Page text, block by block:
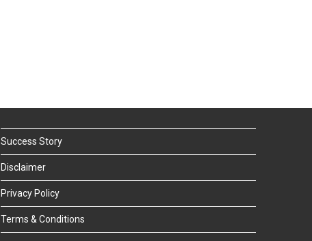
Success Story
Disclaimer
Privacy Policy
Terms & Conditions